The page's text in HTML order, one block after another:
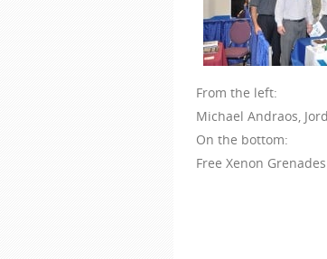
From the left:
Michael Andraos,
On the bottom:
Free Xenon